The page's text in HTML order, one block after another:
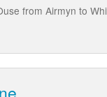
from Airmyn to